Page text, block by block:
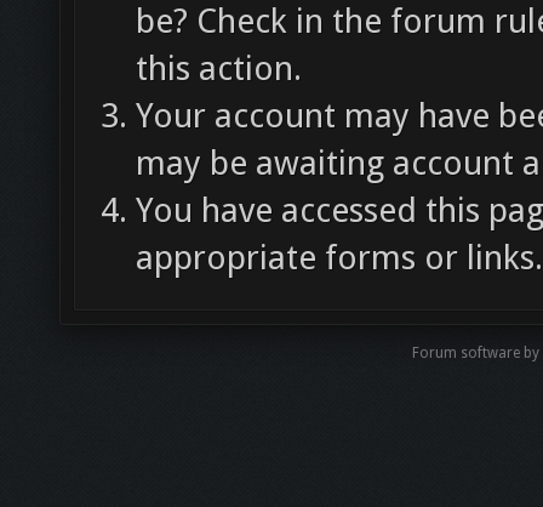
be? Check in the forum
this action.
Your account may have
may be awaiting account
You have accessed this
appropriate forms or links.
Forum software